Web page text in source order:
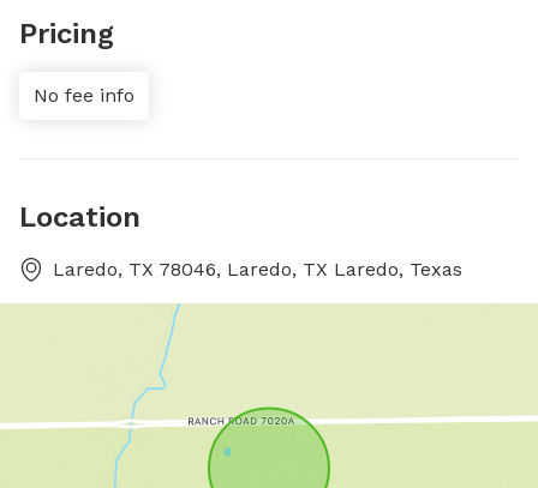
Pricing
No fee info
Location
Laredo, TX 78046, Laredo, TX Laredo, Texas